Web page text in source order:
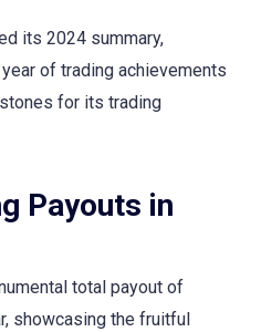
its 2024 summary,
of trading achievements
for its trading
Payouts in
total payout of
showcasing the fruitful